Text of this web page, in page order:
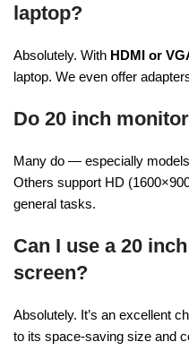
laptop?
Absolutely. With HDMI or
laptop. We even offer
Do 20 inch
Many do — especially
Others support HD
general tasks.
Can I use a 20
screen?
Absolutely. It’s an excellent
to its space-saving size and